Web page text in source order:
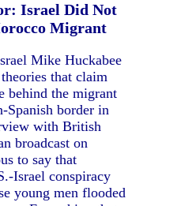
Israel Did Not
Migrant
Mike Huckabee
that claim
behind the migrant
Spanish border in
with British
broadcast on
to say that
Israel conspiracy
young men flooded